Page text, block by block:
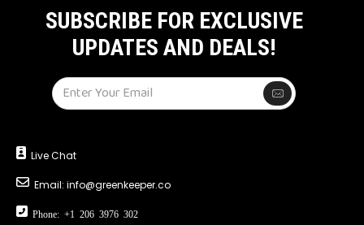
SUBSCRIBE FOR EXCLUSIVE
UPDATES AND DEALS!
Live Chat
Email: info@greenkeeper.co
Phone: +1 206 3976 302